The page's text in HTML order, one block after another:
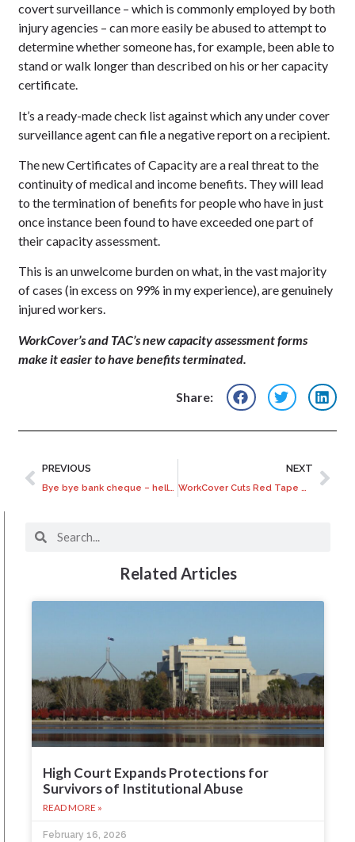
covert surveillance – which is commonly employed by both
injury agencies – can more easily be abused to attempt to
determine whether someone has, for example, been able to
stand or walk longer than described on his or her capacity
certificate.
It’s a ready-made check list against which any under cover
surveillance agent can file a negative report on a recipient.
The new Certificates of Capacity are a real threat to the
continuity of medical and income benefits. They will lead
to the termination of benefits for people who have in just
once instance been found to have exceeded one part of
their capacity assessment.
This is an unwelcome burden on what, in the vast majority
of cases (in excess on 99% in my experience), are genuinely
injured workers.
WorkCover’s and TAC’s new capacity assessment forms
make it easier to have benefits terminated.
Share:
PREVIOUS
Bye bye bank cheque – hello electronic conveyancing
NEXT
WorkCover Cuts Red Tape On Approvals Process
Related Articles
High Court Expands Protections for
Survivors of Institutional Abuse
READ MORE »
February 16, 2026